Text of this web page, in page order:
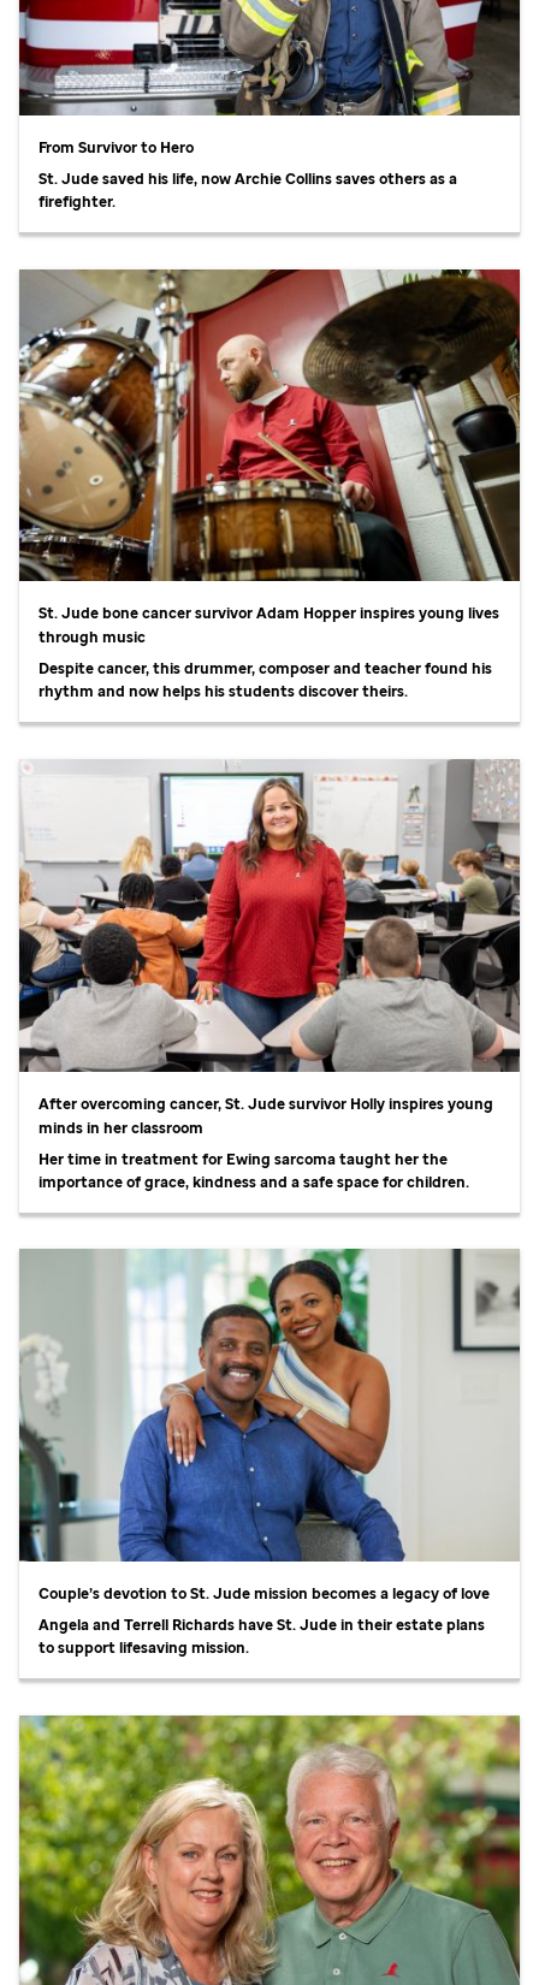
From Survivor to Hero
St. Judesaved his life, now Archie Collins saves others as a
firefighter.
St. Judebone cancer survivor Adam Hopper inspires young lives
through music
Despite cancer, this drummer, composer and teacher found his
rhythm and now helps his students discover theirs.
After overcoming cancer,St. Judesurvivor Holly inspires young
minds in her classroom
Her time in treatment for Ewing sarcoma taught her the
importance of grace, kindness and a safe space for children.
Couple’s devotion toSt. Judemission becomes a legacy of love
Angela and Terrell Richards haveSt. Judein their estate plans
to support lifesaving mission.